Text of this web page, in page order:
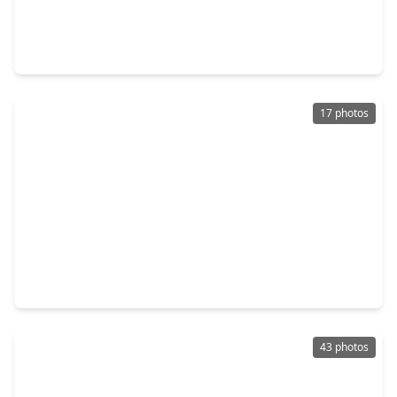
17 photos
43 photos